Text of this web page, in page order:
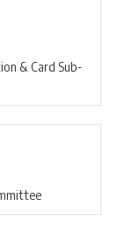
& Card Sub-